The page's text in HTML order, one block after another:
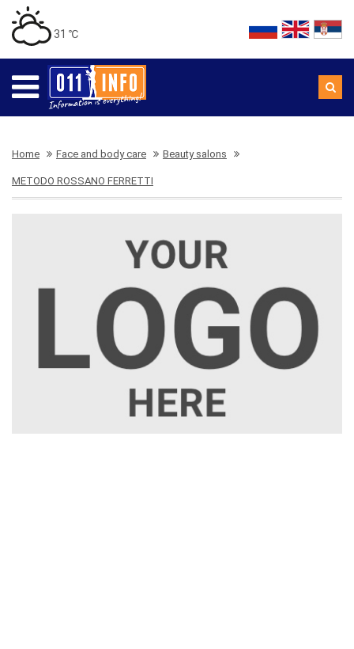
31 ℃
Home Face and body care Beauty salons
METODO ROSSANO FERRETTI